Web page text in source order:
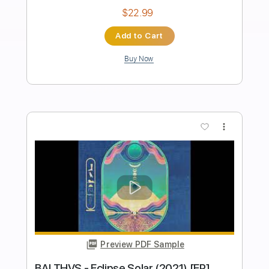
Preview PDF Sample
DJANGO 2021 Aurore Hugo
Transcribed by:
Delivery Files PDF, Guitar Pro
Includes Audio-Synced
Lead Tracks 🎸
Tablature
Instant Delivery
$9.99
Add to Cart